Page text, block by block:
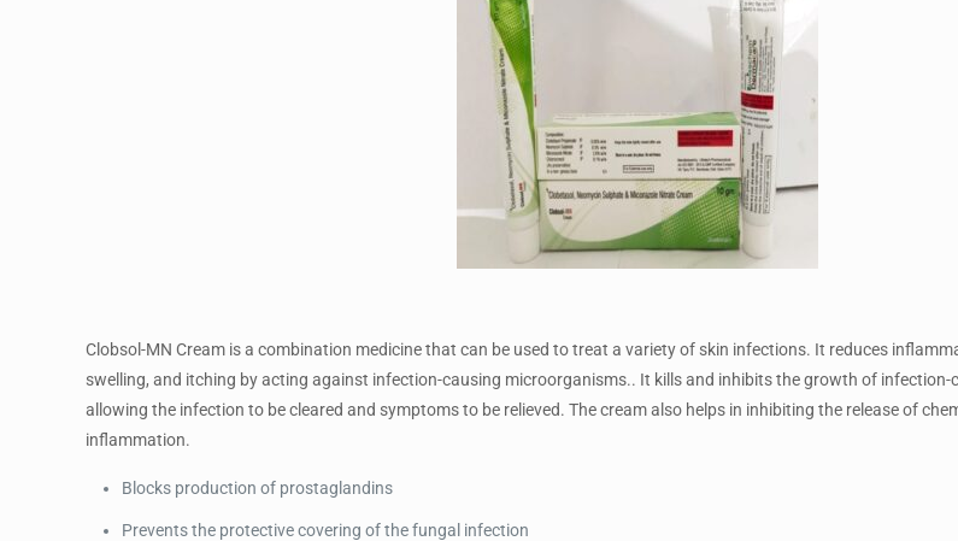
Clobsol-MN Cream is a combination medicine that can be used to treat a variety of skin infections. It reduces
swelling, and itching by acting against infection-causing microorganisms.. It kills and inhibits the growth of infection-
allowing the infection to be cleared and symptoms to be relieved. The cream also helps in inhibiting the release of
inflammation.
Blocks production of prostaglandins
Prevents the protective covering of the fungal infection